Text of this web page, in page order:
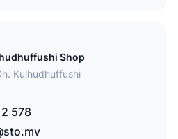
Shop
Kulhudhuffushi
578